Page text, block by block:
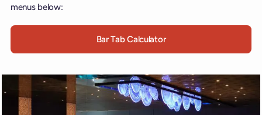
menus below:
Bar Tab Calculator